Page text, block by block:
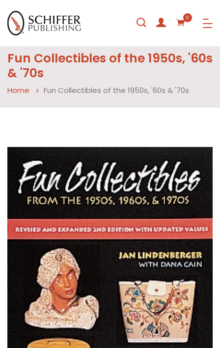
0
Fun Collectibles of the 1950s, '60s
& '70s
Home Fun Collectibles of the 1950s, '60s & '70s